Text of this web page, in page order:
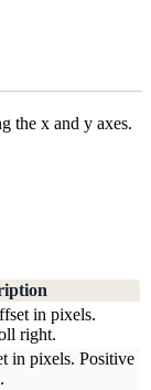
the x and y axes.
in pixels.
right.
in pixels. Positive